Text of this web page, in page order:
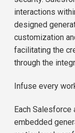
interactions
designed
customization
facilitating the
through the
Infuse every
Each
embedded